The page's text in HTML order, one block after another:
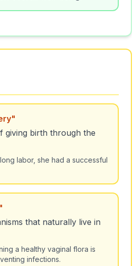
"
giving birth through the
labor, she had a successful
"
that naturally live in
a healthy vaginal flora is
infections.